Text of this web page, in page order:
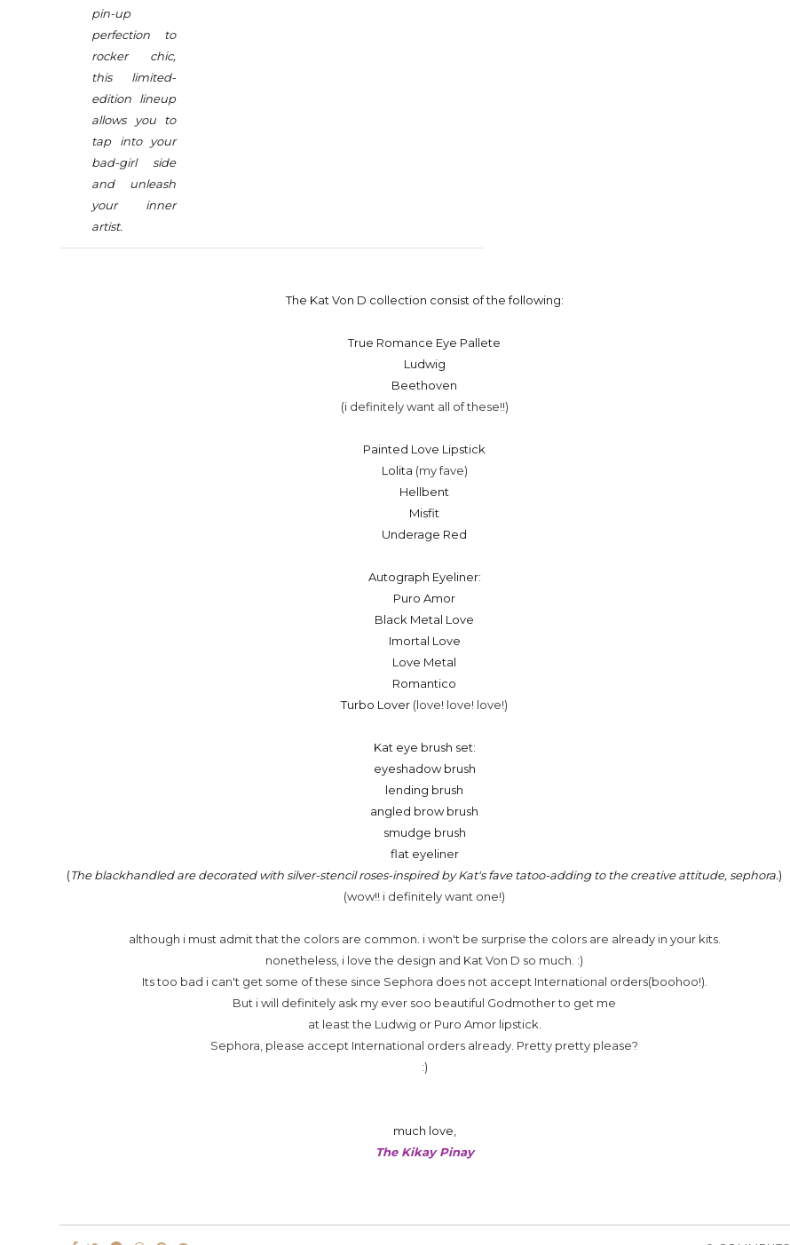
pin-up
perfection to
rocker chic,
this limited-
edition lineup
allows you to
tap into your
bad-girl side
and unleash
your inner
artist.
The Kat Von D collection consist of the following:
True Romance Eye Pallete
Ludwig
Beethoven
(i definitely want all of these!!)
Painted Love Lipstick
Lolita (my fave)
Hellbent
Misfit
Underage Red
Autograph Eyeliner:
Puro Amor
Black Metal Love
Imortal Love
Love Metal
Romantico
Turbo Lover (love! love! love!)
Kat eye brush set:
eyeshadow brush
lending brush
angled brow brush
smudge brush
flat eyeliner
(The blackhandled are decorated with silver-stencil roses-inspired by Kat's fave tatoo-adding to the creative attitude, sephora.)
(wow!! i definitely want one!)
although i must admit that the colors are common. i won't be surprise the colors are already in your kits.
nonetheless, i love the design and Kat Von D so much. :)
Its too bad i can't get some of these since Sephora does not accept International orders(boohoo!).
But i will definitely ask my ever soo beautiful Godmother to get me
at least the Ludwig or Puro Amor lipstick.
Sephora, please accept International orders already. Pretty pretty please?
:)
much love,
The Kikay Pinay